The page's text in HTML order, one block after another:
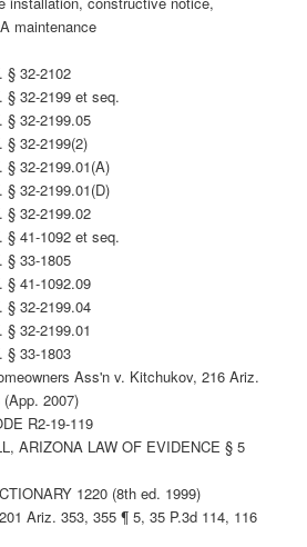
maintenance
§ 32-2102
§ 32-2199 et seq.
§ 32-2199.05
§ 32-2199(2)
§ 32-2199.01(A)
§ 32-2199.01(D)
§ 32-2199.02
§ 41-1092 et seq.
§ 33-1805
§ 41-1092.09
§ 32-2199.04
§ 32-2199.01
§ 33-1803
Ass'n v. Kitchukov, 216 Ariz.
2007)
R2-19-119
ARIZONA LAW OF EVIDENCE § 5
1220 (8th ed. 1999)
Ariz. 353, 355 ¶ 5, 35 P.3d 114, 116